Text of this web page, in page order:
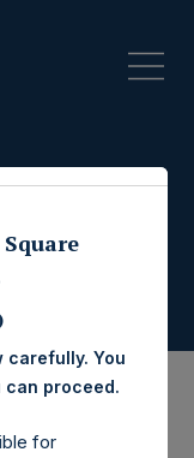
carefully. You
can proceed.
for